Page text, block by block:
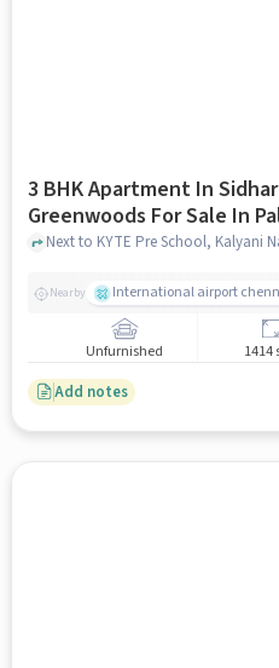
3 BHK Apartment In
Nearby International airport
Unfurnished 1414
Add notes